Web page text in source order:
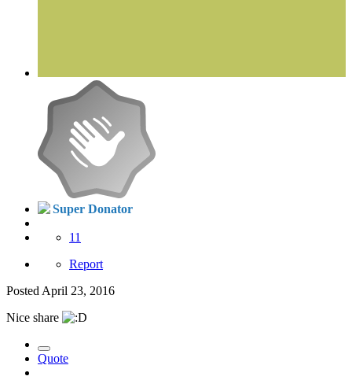
Super Donator
11
Report
Posted April 23, 2016
Nice share
Quote